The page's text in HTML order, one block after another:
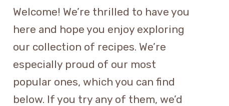
Welcome! We’re thrilled to have you
here and hope you enjoy exploring
our collection of recipes. We’re
especially proud of our most
popular ones, which you can find
below. If you try any of them, we’d